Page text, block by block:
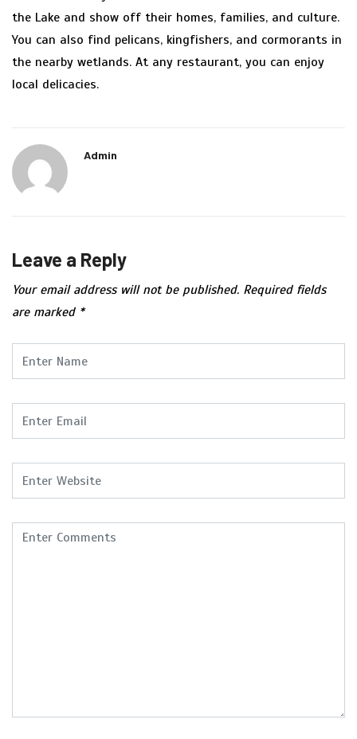
the Lake and show off their homes, families, and culture.
You can also find pelicans, kingfishers, and cormorants in
the nearby wetlands. At any restaurant, you can enjoy
local delicacies.
Admin
Leave a Reply
Your email address will not be published. Required fields
are marked *